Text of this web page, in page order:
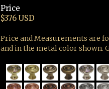
Price
$376 USD
Price and Measurements are
and in the metal color shown.